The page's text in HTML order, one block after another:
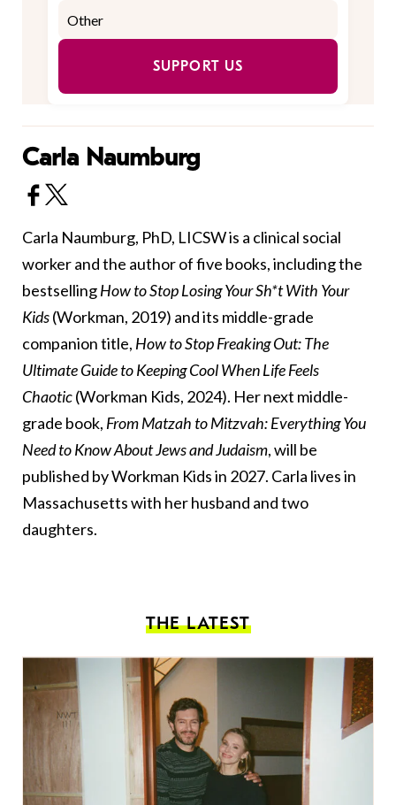
SUPPORT US
Carla Naumburg
Carla Naumburg, PhD, LICSW is a clinical social
worker and the author of five books, including the
bestsellingHow to Stop Losing Your Sh*t With Your
Kids(Workman, 2019) and its middle-grade
companion title, How to Stop Freaking Out: The
Ultimate Guide to Keeping Cool When Life Feels
Chaotic(Workman Kids, 2024). Her next middle-
grade book, From Matzah to Mitzvah: Everything You
Need to Know About Jews and Judaism, will be
published by Workman Kids in 2027. Carla lives in
Massachusetts with her husband and two
daughters.
THE LATEST